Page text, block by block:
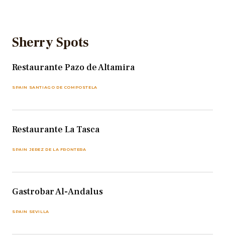
Sherry Spots
Restaurante Pazo de Altamira
SPAIN SANTIAGO DE COMPOSTELA
Restaurante La Tasca
SPAIN JEREZ DE LA FRONTERA
Gastrobar Al-Andalus
SPAIN SEVILLA